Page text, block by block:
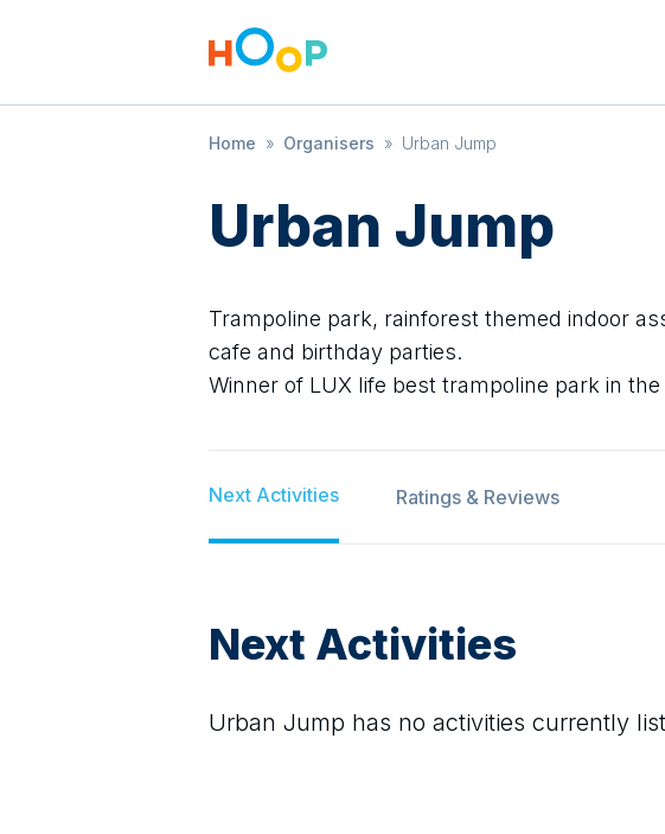
Home » Organisers » Urban Jump
Urban Jump
Trampoline park, rainforest themed indoor
cafe and birthday parties.
Winner of LUX life best trampoline park in the
Next Activities Ratings & Reviews
Next Activities
Urban Jump has no activities currently